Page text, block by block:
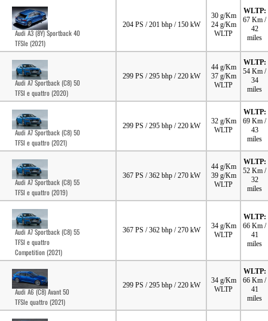
Audi A3 (8Y) Sportback 40
TFSIe (2021)
204 PS / 201 bhp / 150 kW
30 g/Km
24 g/Km
WLTP
WLTP:
67 Km /
42
miles
Audi A7 Sportback (C8) 50
TFSI e quattro (2020)
299 PS / 295 bhp / 220 kW
44 g/Km
37 g/Km
WLTP
WLTP:
54 Km /
34
miles
Audi A7 Sportback (C8) 50
TFSI e quattro (2021)
299 PS / 295 bhp / 220 kW
32 g/Km
WLTP
WLTP:
69 Km /
43
miles
Audi A7 Sportback (C8) 55
TFSI e quattro (2019)
367 PS / 362 bhp / 270 kW
44 g/Km
39 g/Km
WLTP
WLTP:
52 Km /
32
miles
Audi A7 Sportback (C8) 55
TFSI e quattro
Competition (2021)
367 PS / 362 bhp / 270 kW
34 g/Km
WLTP
WLTP:
66 Km /
41
miles
Audi A6 (C8) Avant 50
TFSIe quattro (2021)
299 PS / 295 bhp / 220 kW
34 g/Km
WLTP
WLTP:
66 Km /
41
miles